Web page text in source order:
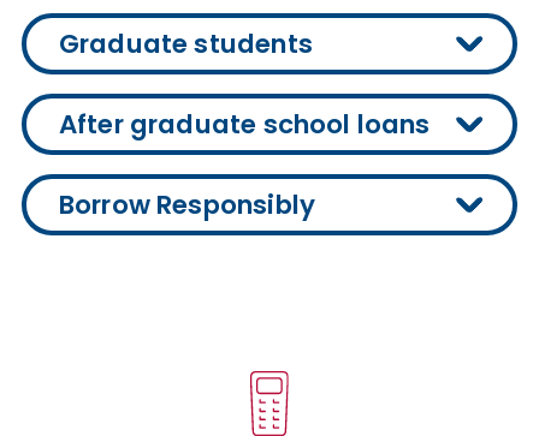
Graduate students
After graduate school loans
Borrow Responsibly